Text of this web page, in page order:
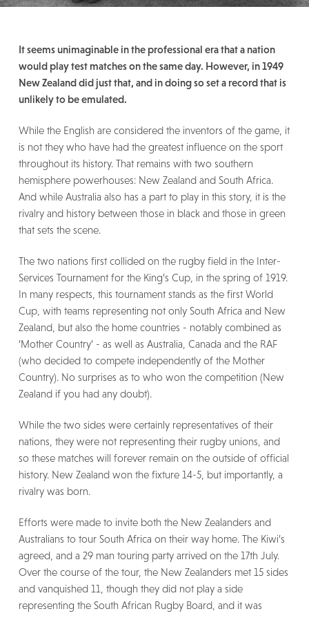
It seems unimaginable in the professional era that a nation
would play test matches on the same day. However, in 1949
New Zealand did just that, and in doing so set a record that is
unlikely to be emulated.
While the English are considered the inventors of the game, it
is not they who have had the greatest influence on the sport
throughout its history. That remains with two southern
hemisphere powerhouses: New Zealand and South Africa.
And while Australia also has a part to play in this story, it is the
rivalry and history between those in black and those in green
that sets the scene.
The two nations first collided on the rugby field in the Inter-
Services Tournament for the King’s Cup, in the spring of 1919.
In many respects, this tournament stands as the first World
Cup, with teams representing not only South Africa and New
Zealand, but also the home countries - notably combined as
‘Mother Country’ - as well as Australia, Canada and the RAF
(who decided to compete independently of the Mother
Country). No surprises as to who won the competition (New
Zealand if you had any doubt).
While the two sides were certainly representatives of their
nations, they were not representing their rugby unions, and
so these matches will forever remain on the outside of official
history. New Zealand won the fixture 14-5, but importantly, a
rivalry was born.
Efforts were made to invite both the New Zealanders and
Australians to tour South Africa on their way home. The Kiwi’s
agreed, and a 29 man touring party arrived on the 17th July.
Over the course of the tour, the New Zealanders met 15 sides
and vanquished 11, though they did not play a side
representing the South African Rugby Board, and it was